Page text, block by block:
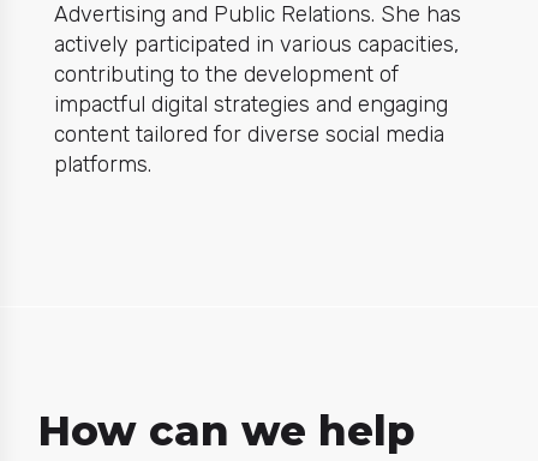
Advertising and Public Relations. She has
actively participated in various capacities,
contributing to the development of
impactful digital strategies and engaging
content tailored for diverse social media
platforms.
How can we help